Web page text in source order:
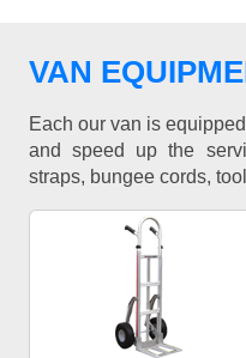
VAN
Each our van is
and speed up the
straps, bungee cords,